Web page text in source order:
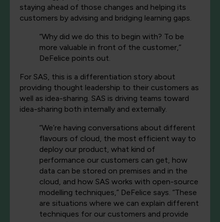
staying ahead of those changes and helping its
customers by advising and bridging learning gaps.
“Why did we do this to begin with? To be
more valuable in front of the customer,”
DeFelice points out.
For SAS, this is a differentiation story about
providing thought leadership to their customers as
well as idea-sharing. SAS is driving teams toward
idea-sharing both internally and externally.
“We’re having conversations about different
flavours of cloud, the most efficient way to
deploy our product, what kind of
performance our customers can get, how
data can be stored on premises and in the
cloud, and how SAS works with open-source
modelling techniques,” DeFelice says. “These
are situations where we can explain different
techniques for our customers and provide